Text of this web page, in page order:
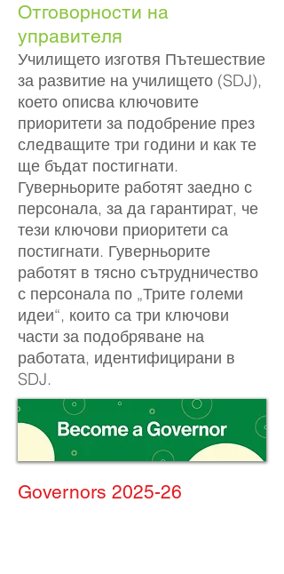
Отговорности на
управителя
Училището изготвя Пътешествие
за развитие на училището (SDJ),
което описва ключовите
приоритети за подобрение през
следващите три години и как те
ще бъдат постигнати.
Гуверньорите работят заедно с
персонала, за да гарантират, че
тези ключови приоритети са
постигнати. Гуверньорите
работят в тясно сътрудничество
с персонала по „Трите големи
идеи“, които са три ключови
части за подобряване на
работата, идентифицирани в
SDJ.
Governors 2025-26